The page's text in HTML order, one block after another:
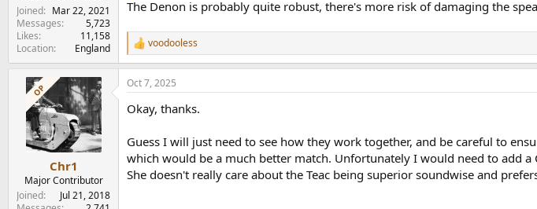
Joined
Mar 22, 2021
Messages
5,723
Likes
11,158
Location
England
The Denon is probably quite robust, there's more risk of damaging the
R
e
a
c
i
n
s
:
voodooless
OP
Chr1
Major Contributor
Joined
Jul 21, 2018
Oct 7, 2025
Okay, thanks.
Guess I will just need to see how they work together, and be careful to
which would be a much better match. Unfortunately I would need to add a
She doesn't really care about the Teac being superior soundwise and